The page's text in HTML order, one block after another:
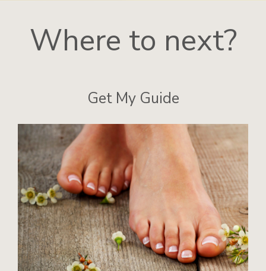
Where to next?
Get My Guide